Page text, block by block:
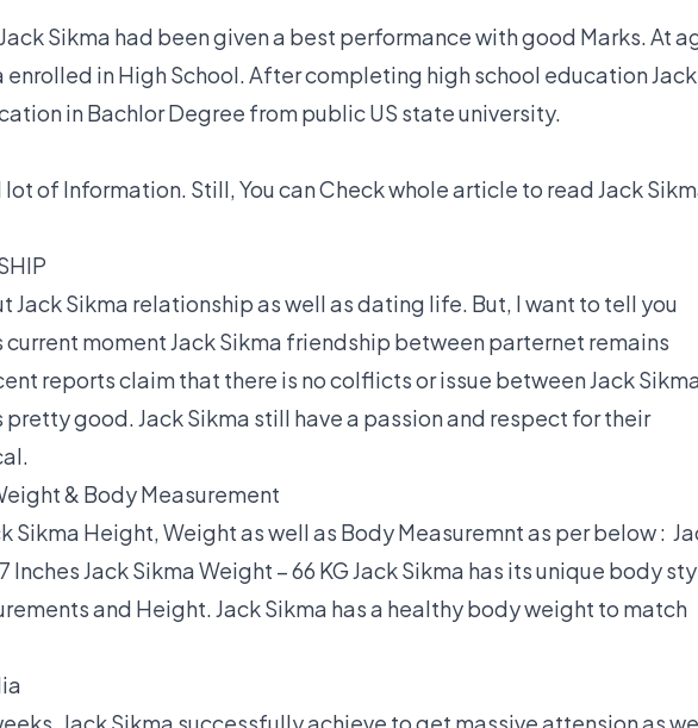
Sikma had been given a best performance with good Marks. At
enrolled in High School. After completing high school education Jack
in Bachlor Degree from public US state university.
of Information. Still, You can Check whole article to read Jack
Jack Sikma relationship as well as dating life. But, I want to tell you
moment Jack Sikma friendship between parternet remains
reports claim that there is no colflicts or issue between Jack
pretty good. Jack Sikma still have a passion and respect for their
& Body Measurement
Sikma Height, Weight as well as Body Measuremnt as per below :
Inches Jack Sikma Weight – 66 KG Jack Sikma has its unique body
and Height. Jack Sikma has a healthy body weight to match